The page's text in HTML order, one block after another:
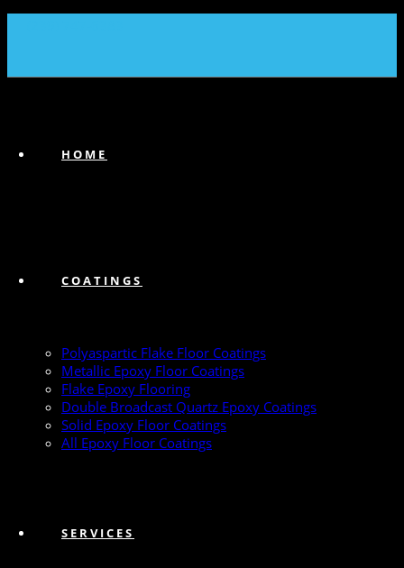
HOME
COATINGS
Polyaspartic Flake Floor Coatings
Metallic Epoxy Floor Coatings
Flake Epoxy Flooring
Double Broadcast Quartz Epoxy Coatings
Solid Epoxy Floor Coatings
All Epoxy Floor Coatings
SERVICES